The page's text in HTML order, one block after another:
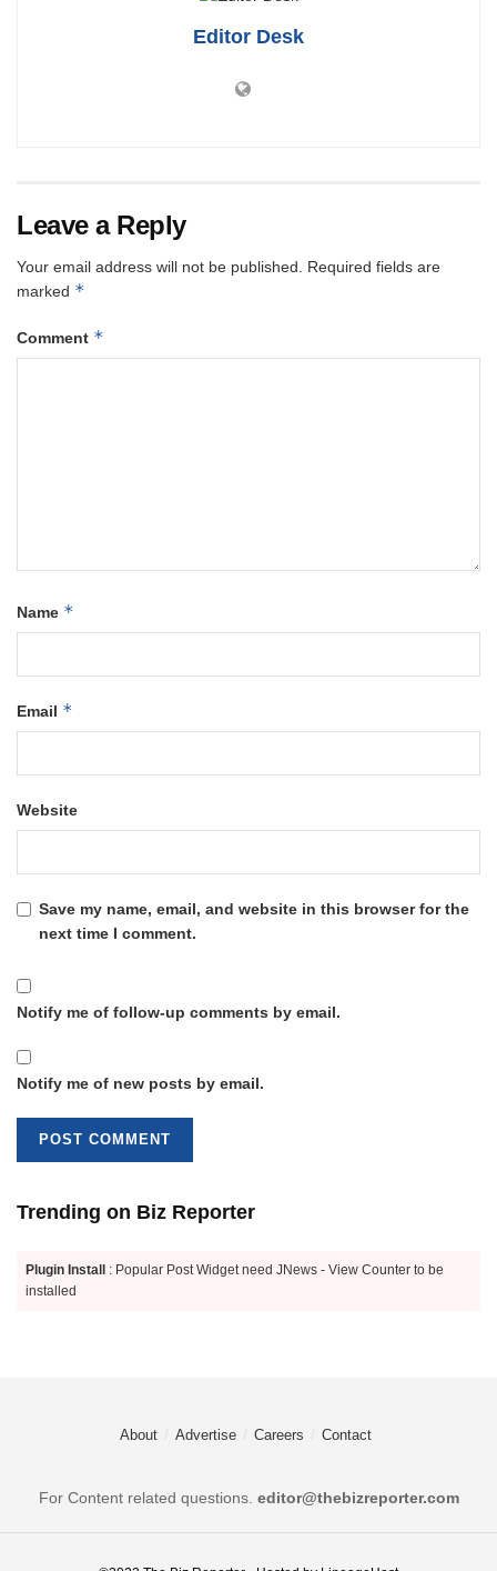
Editor Desk
Leave a Reply
Your email address will not be published. Required fields are
marked *
Comment *
Name *
Email *
Website
Save my name, email, and website in this browser for the
next time I comment.
Notify me of follow-up comments by email.
Notify me of new posts by email.
Trending on Biz Reporter
Plugin Install
: Popular Post Widget need JNews - View Counter to be
installed
About Advertise Careers Contact
For Content related questions. editor@thebizreporter.com